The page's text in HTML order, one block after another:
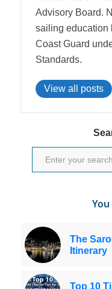
Advisory Board.
sailing education
Coast Guard
Standards.
View all posts
The
Itinerary
Top 10